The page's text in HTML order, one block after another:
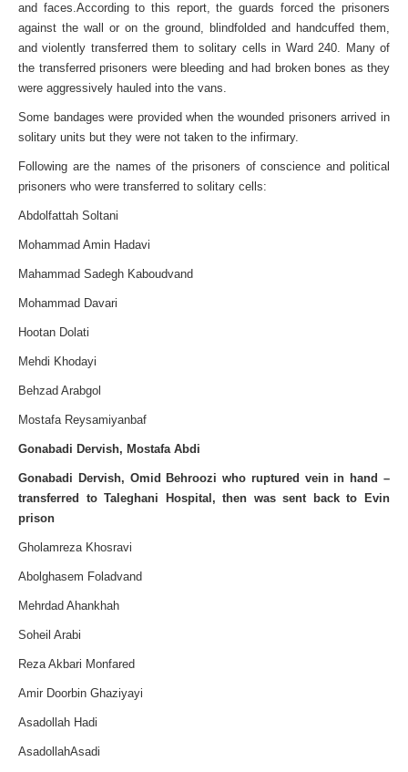
and faces.According to this report, the guards forced the prisoners
against the wall or on the ground, blindfolded and handcuffed them,
and violently transferred them to solitary cells in Ward 240. Many of
the transferred prisoners were bleeding and had broken bones as they
were aggressively hauled into the vans.
Some bandages were provided when the wounded prisoners arrived in
solitary units but they were not taken to the infirmary.
Following are the names of the prisoners of conscience and political
prisoners who were transferred to solitary cells:
Abdolfattah Soltani
Mohammad Amin Hadavi
Mahammad Sadegh Kaboudvand
Mohammad Davari
Hootan Dolati
Mehdi Khodayi
Behzad Arabgol
Mostafa Reysamiyanbaf
Gonabadi Dervish, Mostafa Abdi
Gonabadi Dervish, Omid Behroozi who ruptured vein in hand –
transferred to Taleghani Hospital, then was sent back to Evin
prison
Gholamreza Khosravi
Abolghasem Foladvand
Mehrdad Ahankhah
Soheil Arabi
Reza Akbari Monfared
Amir Doorbin Ghaziyayi
Asadollah Hadi
AsadollahAsadi